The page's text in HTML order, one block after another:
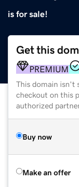
is for sale!
Get this
PREMIUM
This domain isn't
checkout on this
authorized
Buy now
Make an offer